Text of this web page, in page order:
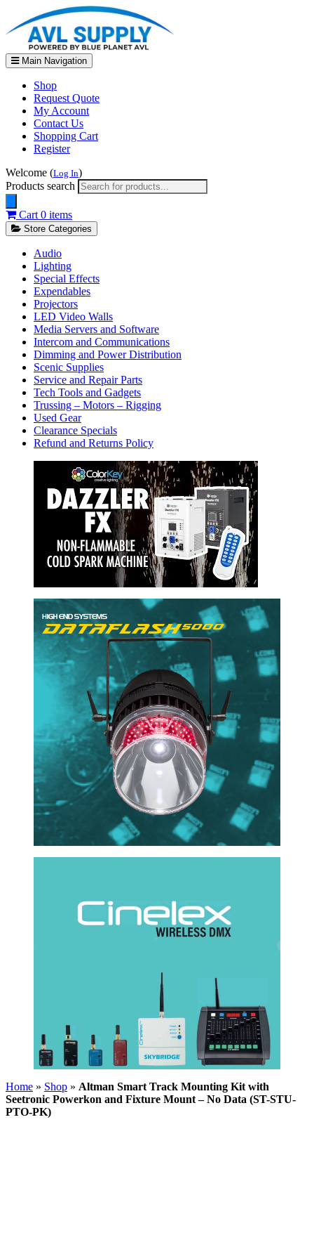
Main Navigation
Shop
Request Quote
My Account
Contact Us
Shopping Cart
Register
Welcome (Log In)
Products search
Cart 0 items
Store Categories
Audio
Lighting
Special Effects
Expendables
Projectors
LED Video Walls
Media Servers and Software
Intercom and Communications
Dimming and Power Distribution
Scenic Supplies
Service and Repair Parts
Tech Tools and Gadgets
Trussing – Motors – Rigging
Used Gear
Clearance Specials
Refund and Returns Policy
Home » Shop » Altman Smart Track Mounting Kit with
Seetronic Powerkon and Fixture Mount – No Data (ST-STU-
PTO-PK)